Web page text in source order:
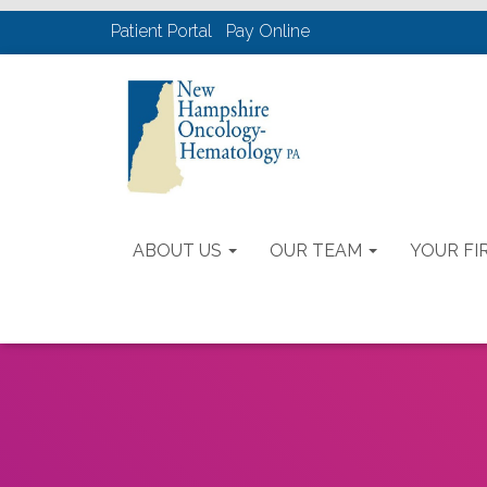
Patient Portal Pay Online
ABOUT US OUR TEAM YOUR